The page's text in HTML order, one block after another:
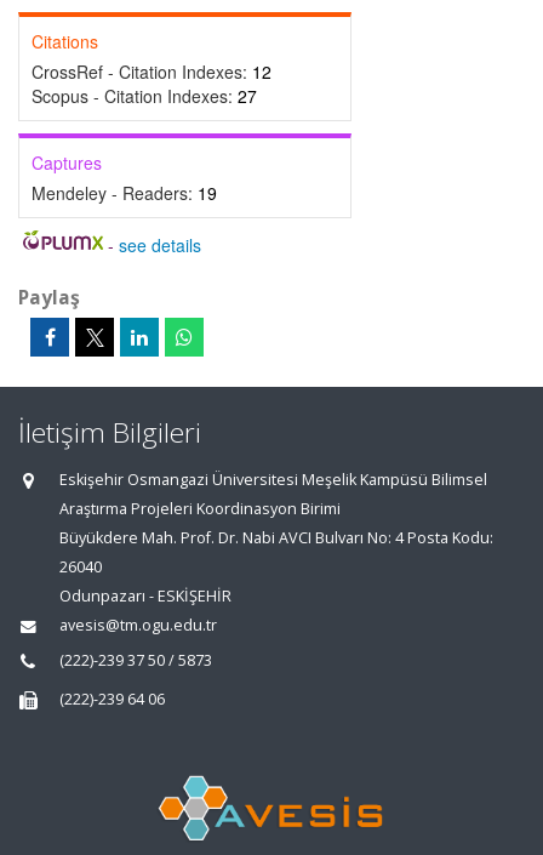
Citations
CrossRef - Citation Indexes: 12
Scopus - Citation Indexes: 27
Captures
Mendeley - Readers: 19
- see details
Paylaş
İletişim Bilgileri
Eskişehir Osmangazi Üniversitesi Meşelik Kampüsü Bilimsel
Araştırma Projeleri Koordinasyon Birimi
Büyükdere Mah. Prof. Dr. Nabi AVCI Bulvarı No: 4 Posta Kodu:
26040
Odunpazarı - ESKİŞEHİR
avesis@tm.ogu.edu.tr
(222)-239 37 50 / 5873
(222)-239 64 06